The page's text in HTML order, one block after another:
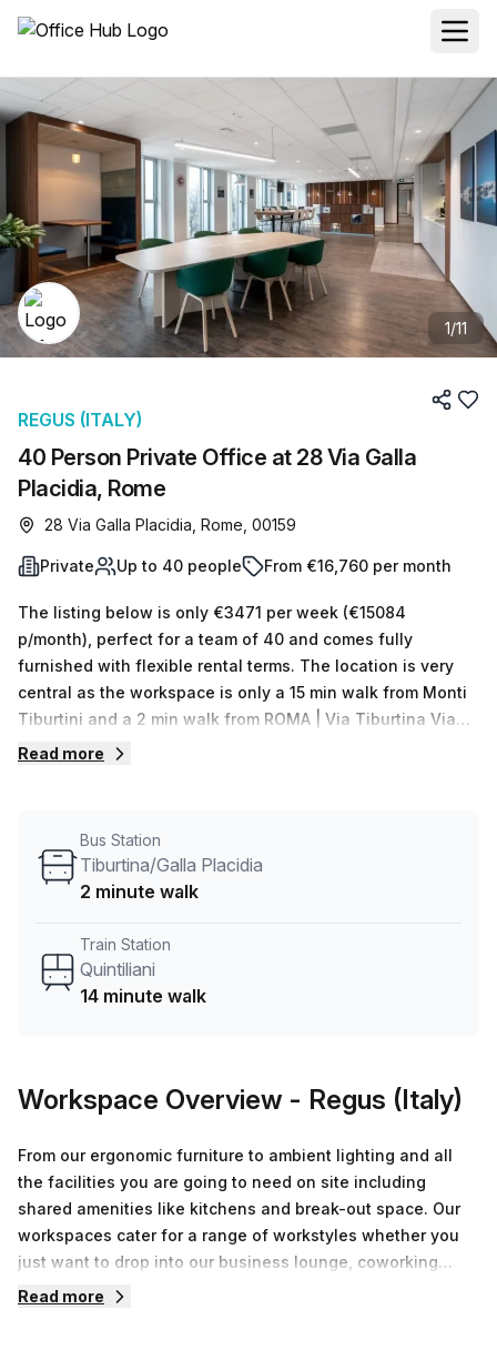
1/11
40 Person Private Office at 28 Via Galla
Placidia, Rome
REGUS (ITALY)
28 Via Galla Placidia, Rome, 00159
Private Up to 40 people From €16,760 per month
The listing below is only €3471 per week (€15084
p/month), perfect for a team of 40 and comes fully
furnished with flexible rental terms. The location is very
central as the workspace is only a 15 min walk from Monti
Tiburtini and a 2 min walk from ROMA | Via Tiburtina Via
Galla Placidia # f15106 bus stop. This Private Office is
service to help you shortlist, book and negotiate the best
rate on your ideal workspace. From a 1 person hot desk to
team.
Read more
Bus Station
Tiburtina/Galla Placidia
2 minute walk
Train Station
Quintiliani
14 minute walk
Workspace Overview - Regus (Italy)
From our ergonomic furniture to ambient lighting and all
the facilities you are going to need on site including
shared amenities like kitchens and break-out space. Our
workspaces cater for a range of workstyles whether you
just want to drop into our business lounge, coworking
space or need an office for the day or meeting room for
Read more